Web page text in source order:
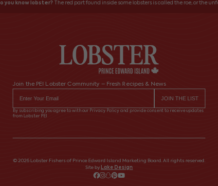
you know lobster?The red part found inside some lobsters is called the roe, or the
Join the PEI Lobster Community – Fresh Recipes & News
By subscribing you agree to with our Privacy Policy and provide consent to receive updates
from Lobster PEI
© 2026 Lobster Fishers of Prince Edward Island Marketing Board. All rights reserved.
Site by Lake Design